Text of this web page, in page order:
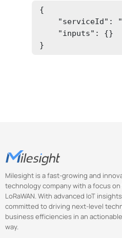
{
"serviceId":
    "inputs": {}
}
Milesight is a fast-growing and
technology company with a focus on
LoRaWAN. With advanced IoT
committed to driving next-level
business efficiencies in an
way.